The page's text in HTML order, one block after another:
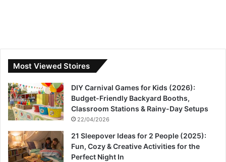
Most Viewed Stoires
DIY Carnival Games for Kids (2026):
Budget-Friendly Backyard Booths,
Classroom Stations & Rainy-Day Setups
22/04/2026
21 Sleepover Ideas for 2 People (2025):
Fun, Cozy & Creative Activities for the
Perfect Night In